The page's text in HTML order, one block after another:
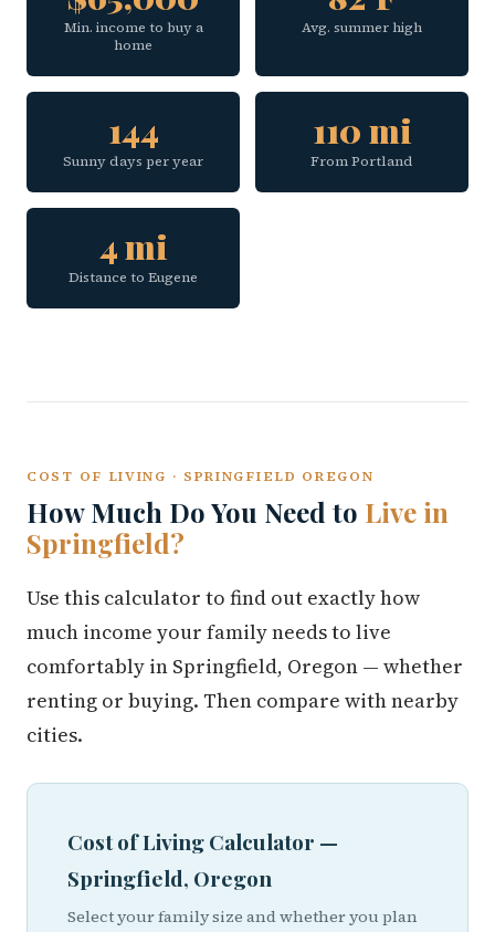
Min. income to buy a
home
Avg. summer high
144
Sunny days per year
110 mi
From Portland
4 mi
Distance to Eugene
COST OF LIVING · SPRINGFIELD OREGON
How Much Do You Need to Live in
Springfield?
Use this calculator to find out exactly how
much income your family needs to live
comfortably in Springfield, Oregon — whether
renting or buying. Then compare with nearby
cities.
Cost of Living Calculator —
Springfield, Oregon
Select your family size and whether you plan